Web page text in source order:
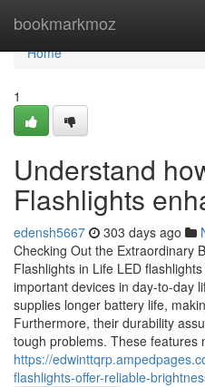
bookmarkmoz
Home
Home
1
Understand
Flashlights
edensh5667 303 days ago
Checking Out the Extraordinary
Flashlights in Life LED
important devices in day-to-day
supplies longer battery life,
Furthermore, their durability
tough problems. These features
https://
flashlights-offer-reliable-